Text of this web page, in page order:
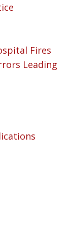
Fires
Leading